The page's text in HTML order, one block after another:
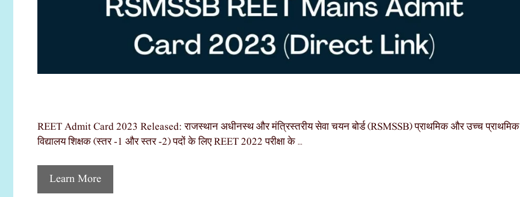
REET Admit Card 2023 Released: राजस्थान अधीनस्थ और मंत्रिस्तरीय सेवा चयन बोर्ड (RSMSSB) प्राथमिक और उच्च प्राथमिक
विद्यालय शिक्षक (स्तर -1 और स्तर -2) पदों के लिए REET 2022 परीक्षा के …
Learn More